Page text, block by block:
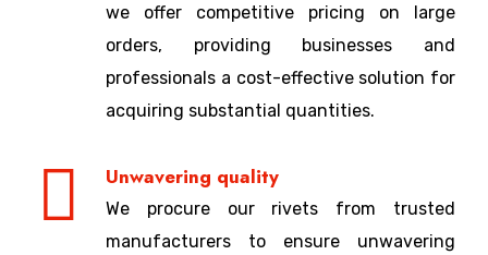
we offer competitive pricing on large
orders, providing businesses and
professionals a cost-effective solution for
acquiring substantial quantities.
Unwavering quality
We procure our rivets from trusted
manufacturers to ensure unwavering